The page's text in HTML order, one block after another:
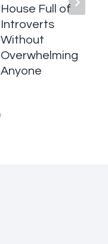
House Full of
Introverts
Without
Overwhelming
Anyone